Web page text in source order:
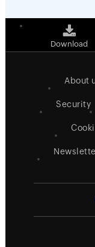
Download
About
Security